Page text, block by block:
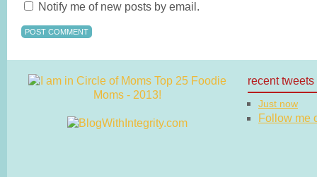
Notify me of new posts by email.
recent tweets
Just now
Follow me